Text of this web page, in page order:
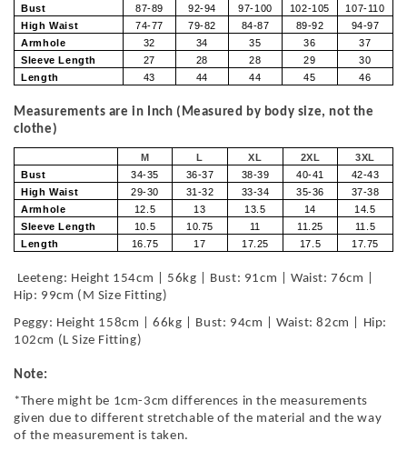
Bust 87-89 92-94 97-100 102-105
107-110
High Waist
74-77 79-82 84-87 89-92
94-97
Armhole
32 34 35 36
37
Sleeve Length
27 28 28 29
30
Length
43 44 44 45 46
Measurements are in Inch (Measured by body size, not the
clothe)
M L XL 2XL
3XL
Bust
34-35 36-37 38-39 40-41
42-43
High Waist
29-30 31-32 33-34 35-36
37-38
Armhole
12.5 13 13.5 14
14.5
Sleeve Length
10.5 10.75 11 11.25
11.5
Length
16.75 17 17.25 17.5 17.75
Leeteng: Height 154cm | 56kg | Bust: 91cm | Waist: 76cm |
Hip: 99cm (M Size Fitting)
Peggy: Height 158cm | 66kg | Bust: 94cm | Waist: 82cm | Hip:
102cm (L Size Fitting)
Note:
*There might be 1cm-3cm differences in the measurements
given due to different stretchable of the material and the way
of the measurement is taken.